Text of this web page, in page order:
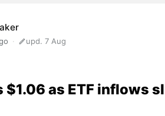
upd. 7 Aug
$1.06 as ETF inflows